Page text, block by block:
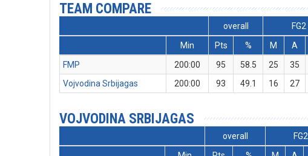
TEAM COMPARE
overall FG2
Min
Pts % M A
FMP
200:00 95 58.5 25 35
Vojvodina Srbijagas
200:00 93 49.1 16 27
VOJVODINA SRBIJAGAS
overall FG2